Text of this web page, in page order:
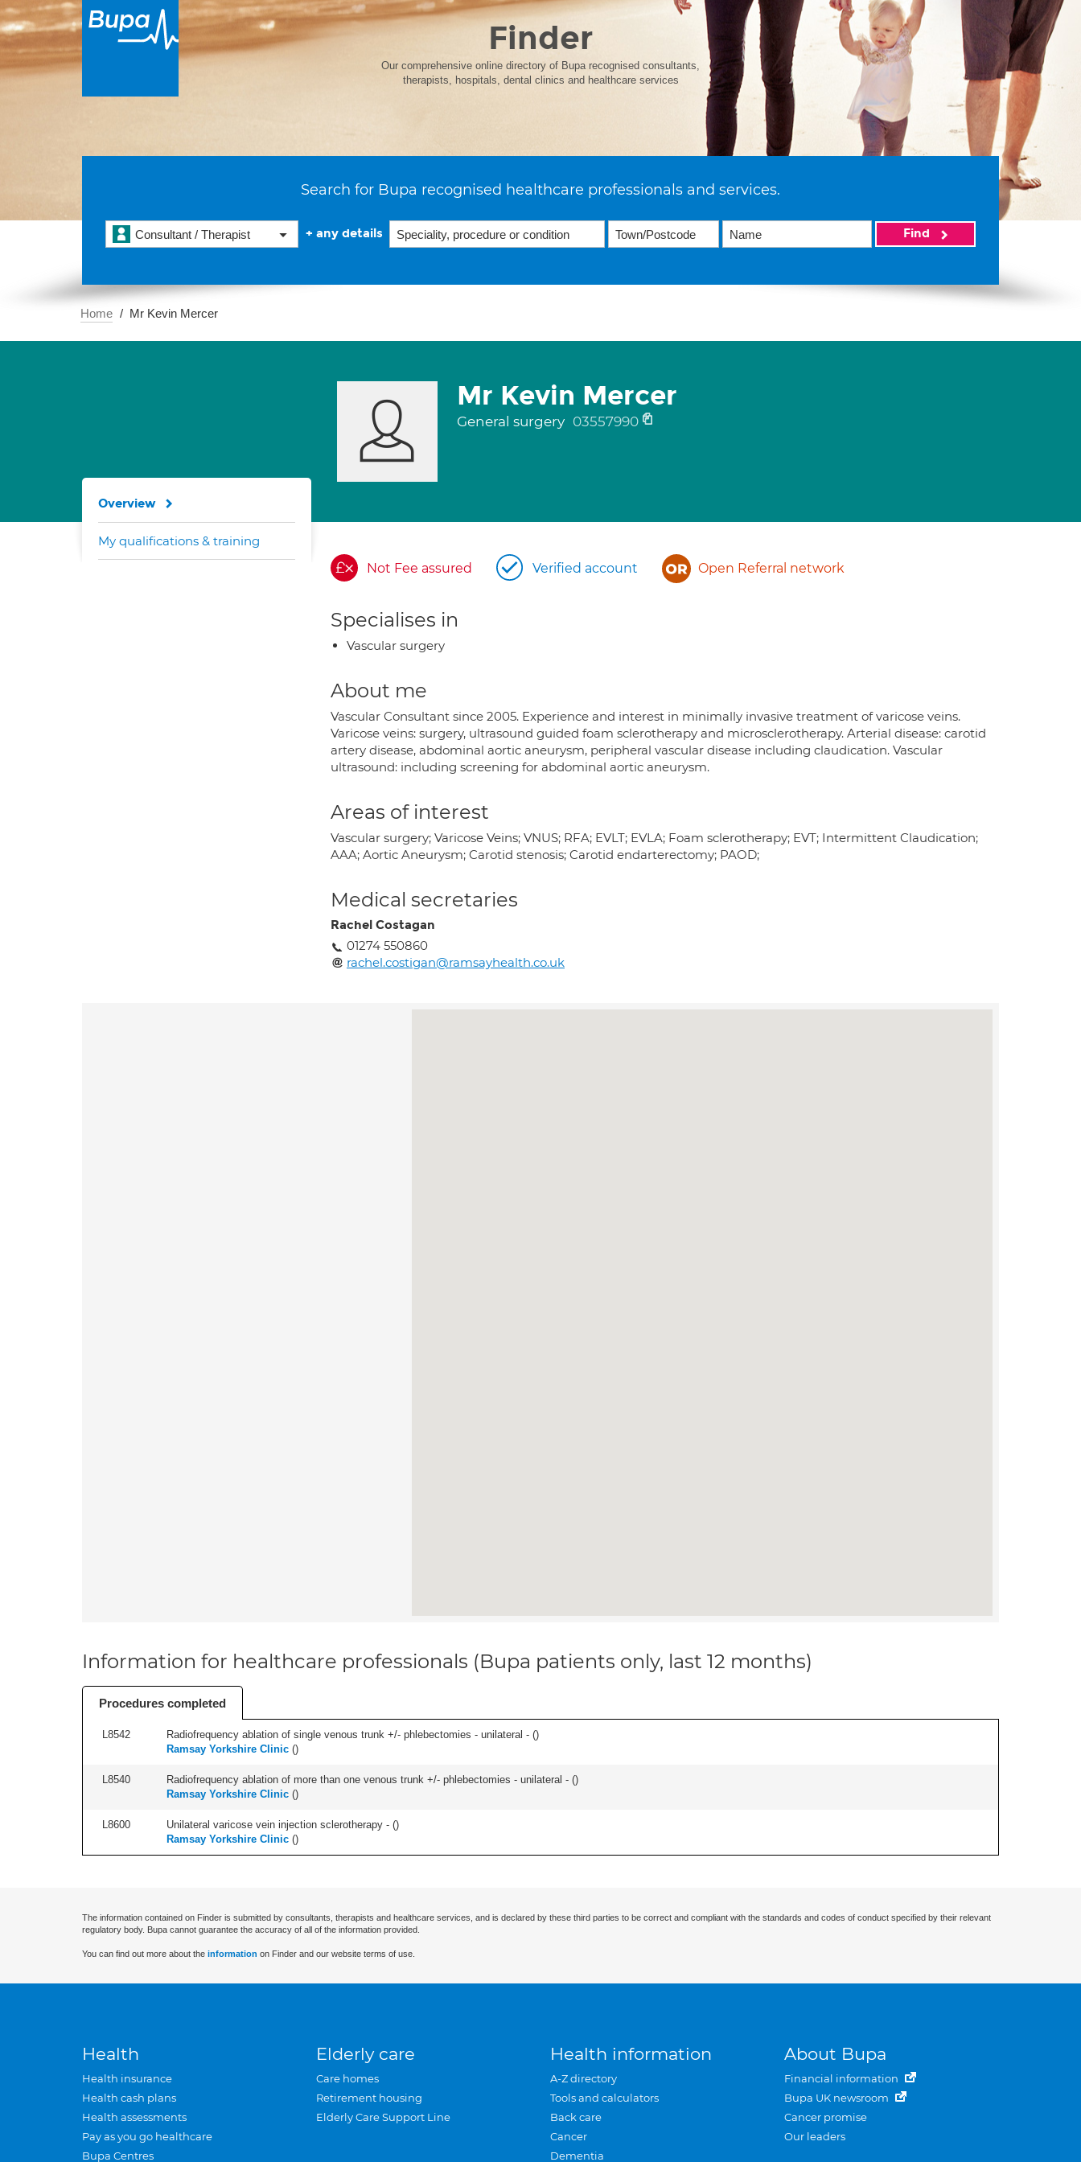
Finder
Our comprehensive online directory of Bupa recognised consultants,
therapists, hospitals, dental clinics and healthcare services
Search for Bupa recognised healthcare professionals and services.
Consultant / Therapist + any details Find
Home Mr Kevin Mercer
Mr Kevin Mercer
General surgery 03557990
Not Fee assured Verified account Open Referral network
Specialises in
Vascular surgery
About me
Vascular Consultant since 2005. Experience and interest in minimally invasive treatment of varicose veins.
Varicose veins: surgery, ultrasound guided foam sclerotherapy and microsclerotherapy. Arterial disease: carotid
artery disease, abdominal aortic aneurysm, peripheral vascular disease including claudication. Vascular
ultrasound: including screening for abdominal aortic aneurysm.
Areas of interest
Vascular surgery; Varicose Veins; VNUS; RFA; EVLT; EVLA; Foam sclerotherapy; EVT; Intermittent Claudication;
AAA; Aortic Aneurysm; Carotid stenosis; Carotid endarterectomy; PAOD;
Medical secretaries
Rachel Costagan
01274 550860
rachel.costigan@ramsayhealth.co.uk
Overview
My qualifications & training
Information for healthcare professionals (Bupa patients only, last 12 months)
Procedures completed
L8542 Radiofrequency ablation of single venous trunk +/- phlebectomies - unilateral - ()
Ramsay Yorkshire Clinic ()
L8540 Radiofrequency ablation of more than one venous trunk +/- phlebectomies - unilateral - ()
Ramsay Yorkshire Clinic ()
L8600 Unilateral varicose vein injection sclerotherapy - ()
Ramsay Yorkshire Clinic ()
The information contained on Finder is submitted by consultants, therapists and healthcare services, and is declared by these third parties to be correct and compliant with the standards and codes of conduct specified by their relevant
regulatory body. Bupa cannot guarantee the accuracy of all of the information provided.
You can find out more about the information on Finder and our website terms of use.
Health
Health insurance
Health cash plans
Health assessments
Pay as you go healthcare
Bupa Centres
Elderly care
Care homes
Retirement housing
Elderly Care Support Line
Health information
A-Z directory
Tools and calculators
Back care
Cancer
Dementia
About Bupa
Financial information
Bupa UK newsroom
Cancer promise
Our leaders